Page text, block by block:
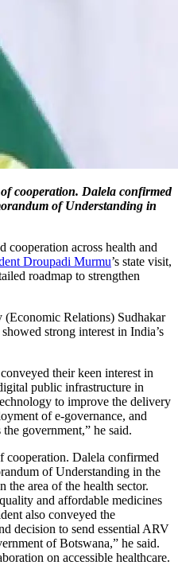
cooperation. Dalela confirmed
of Understanding in
cooperation across health and
Droupadi Murmu’s state visit,
roadmap to strengthen
Relations) Sudhakar
strong interest in India’s
their keen interest in
public infrastructure in
to improve the delivery
of e-governance, and
government,” he said.
cooperation. Dalela confirmed
of Understanding in the
the area of the health sector.
and affordable medicines
also conveyed the
decision to send essential ARV
of Botswana,” he said.
on accessible healthcare.